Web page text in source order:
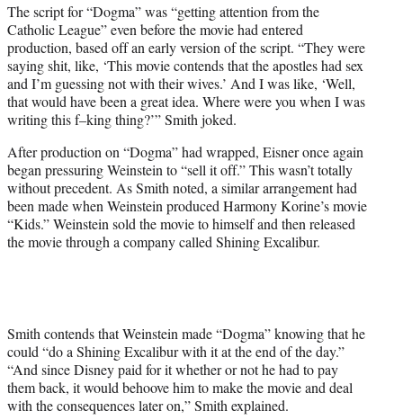
The script for “Dogma” was “getting attention from the
Catholic League” even before the movie had entered
production, based off an early version of the script. “They were
saying shit, like, ‘This movie contends that the apostles had sex
and I’m guessing not with their wives.’ And I was like, ‘Well,
that would have been a great idea. Where were you when I was
writing this f–king thing?’” Smith joked.
After production on “Dogma” had wrapped, Eisner once again
began pressuring Weinstein to “sell it off.” This wasn’t totally
without precedent. As Smith noted, a similar arrangement had
been made when Weinstein produced Harmony Korine’s movie
“Kids.” Weinstein sold the movie to himself and then released
the movie through a company called Shining Excalibur.
Smith contends that Weinstein made “Dogma” knowing that he
could “do a Shining Excalibur with it at the end of the day.”
“And since Disney paid for it whether or not he had to pay
them back, it would behoove him to make the movie and deal
with the consequences later on,” Smith explained.